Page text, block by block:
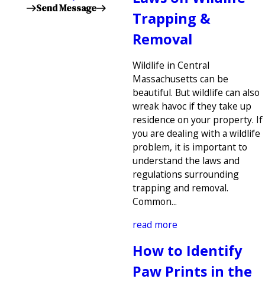
Trapping &
Removal
Wildlife in Central
Massachusetts can be
beautiful. But wildlife can also
wreak havoc if they take up
residence on your property. If
you are dealing with a wildlife
problem, it is important to
understand the laws and
regulations surrounding
trapping and removal.
Common...
read more
How to Identify
Paw Prints in the
Send Message